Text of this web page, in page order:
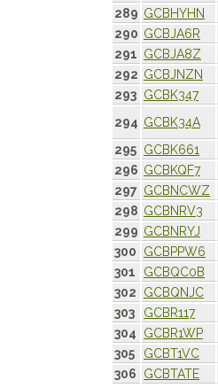
289 GCBHYHN
290 GCBJA6R
291 GCBJA8Z
292 GCBJNZN
293 GCBK347
294 GCBK34A
295 GCBK661
296 GCBKQF7
297 GCBNCWZ
298 GCBNRV3
299 GCBNRYJ
300
GCBPPW6
301
GCBQC0B
302
GCBQNJC
303
GCBR117
304
GCBR1WP
305
GCBT1VC
306
GCBTATE